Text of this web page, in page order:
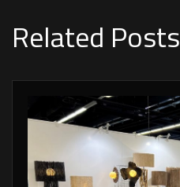
Related Posts